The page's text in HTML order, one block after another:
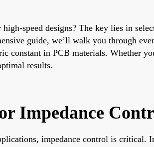
speed designs? The key lies in
guide, we’ll walk you through
constant in PCB materials. Whether
results.
Impedance
impedance control is critical.